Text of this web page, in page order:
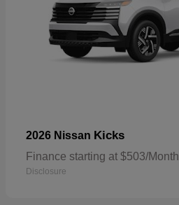
2026 Nissan Kicks
Finance starting at $503/Month
Disclosure